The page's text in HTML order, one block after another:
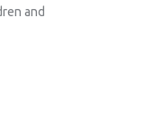
and